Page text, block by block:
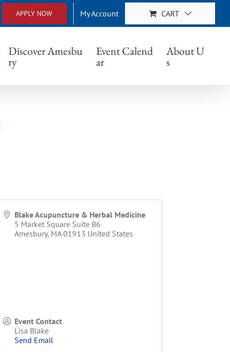
APPLY NOW My Account CART
Discover Amesbu
ry
Event Calend
ar
About U
s
Blake Acupuncture & Herbal Medicine
5 Market Square Suite B6
Amesbury, MA 01913 United States
Event Contact
Lisa Blake
Send Email